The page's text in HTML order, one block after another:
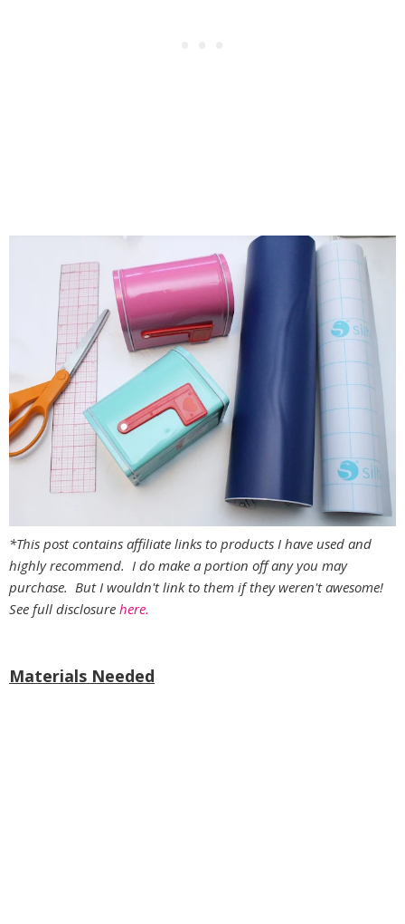
*This post contains affiliate links to products I have used and
highly recommend. I do make a portion off any you may
purchase. But I wouldn't link to them if they weren't awesome!
See full disclosure here.
Materials Needed